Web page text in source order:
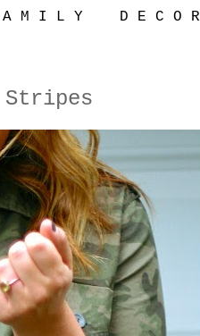
A M I L Y D E C O R
Stripes